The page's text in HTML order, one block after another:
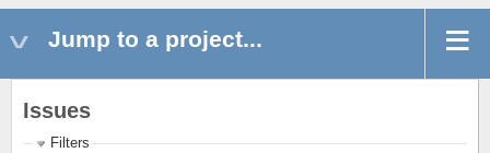
Jump to a project...
Issues
Filters